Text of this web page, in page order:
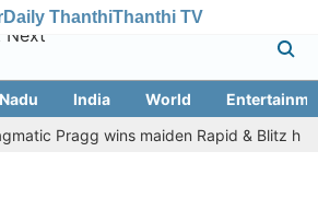
Daily ThanthiThanthi TV
India World
Pragg wins maiden Rapid & Blitz honours